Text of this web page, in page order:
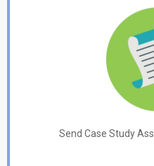
Send Case Study